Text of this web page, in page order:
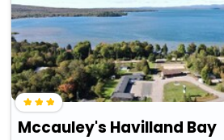
Mccauley's Havilland Bay